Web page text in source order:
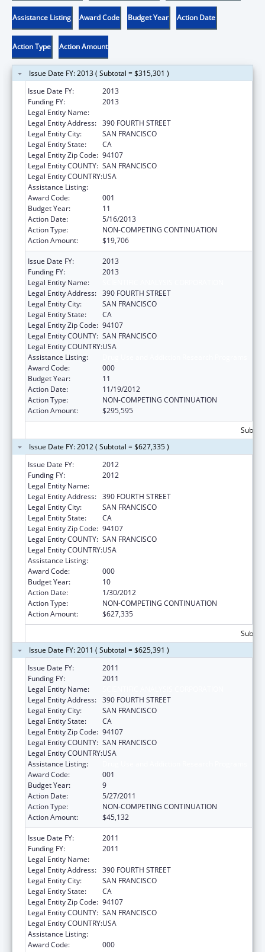
Assistance Listing Award Code Budget Year Action Date
Action Type Action Amount
Issue Date FY: 2013 ( Subtotal = $315,301 )
Issue Date FY:
2013
Funding FY:
2013
Legal Entity Name:
Legal Entity Address: 390 FOURTH STREET
Legal Entity City:
SAN FRANCISCO
Legal Entity State:
CA
Legal Entity Zip Code: 94107
Legal Entity COUNTY: SAN FRANCISCO
Legal Entity COUNTRY:USA
Assistance Listing:
Award Code:
001
Budget Year:
11
Action Date:
5/16/2013
Action Type:
NON-COMPETING CONTINUATION
Action Amount:
$19,706
Issue Date FY:
2013
Funding FY:
2013
Legal Entity Name:
Legal Entity Address: 390 FOURTH STREET
Legal Entity City:
SAN FRANCISCO
Legal Entity State:
CA
Legal Entity Zip Code: 94107
Legal Entity COUNTY: SAN FRANCISCO
Legal Entity COUNTRY:USA
Assistance Listing:
Award Code:
000
Budget Year:
11
Action Date:
11/19/2012
Action Type:
NON-COMPETING CONTINUATION
Action Amount:
$295,595
Issue Date FY: 2012 ( Subtotal = $627,335 )
Issue Date FY:
2012
Funding FY:
2012
Legal Entity Name:
Legal Entity Address: 390 FOURTH STREET
Legal Entity City:
SAN FRANCISCO
Legal Entity State:
CA
Legal Entity Zip Code: 94107
Legal Entity COUNTY: SAN FRANCISCO
Legal Entity COUNTRY:USA
Assistance Listing:
Award Code:
000
Budget Year:
10
Action Date:
1/30/2012
Action Type:
NON-COMPETING CONTINUATION
Action Amount:
$627,335
Issue Date FY: 2011 ( Subtotal = $625,391 )
Issue Date FY:
2011
Funding FY:
2011
Legal Entity Name:
Legal Entity Address: 390 FOURTH STREET
Legal Entity City:
SAN FRANCISCO
Legal Entity State:
CA
Legal Entity Zip Code: 94107
Legal Entity COUNTY: SAN FRANCISCO
Legal Entity COUNTRY:USA
Assistance Listing:
Award Code:
001
Budget Year:
9
Action Date:
5/27/2011
Action Type:
NON-COMPETING CONTINUATION
Action Amount:
$45,132
Issue Date FY:
2011
Funding FY:
2011
Legal Entity Name:
Legal Entity Address: 390 FOURTH STREET
Legal Entity City:
SAN FRANCISCO
Legal Entity State:
CA
Legal Entity Zip Code: 94107
Legal Entity COUNTY: SAN FRANCISCO
Legal Entity COUNTRY:USA
Assistance Listing:
Award Code:
000